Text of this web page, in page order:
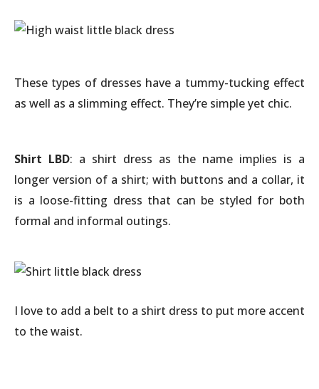
These types of dresses have a tummy-tucking effect
as well as a slimming effect. They’re simple yet chic.
Shirt LBD: a shirt dress as the name implies is a
longer version of a shirt; with buttons and a collar, it
is a loose-fitting dress that can be styled for both
formal and informal outings.
I love to add a belt to a shirt dress to put more accent
to the waist.